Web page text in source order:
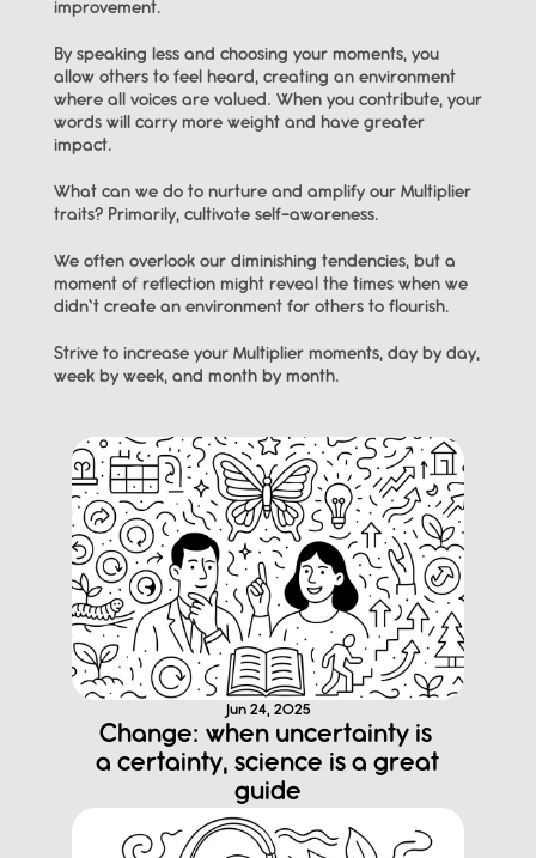
improvement.
By speaking less and choosing your moments, you
allow others to feel heard, creating an environment
where all voices are valued. When you contribute, your
words will carry more weight and have greater
impact.
What can we do to nurture and amplify our Multiplier
traits? Primarily, cultivate self-awareness.
We often overlook our diminishing tendencies, but a
moment of reflection might reveal the times when we
didn’t create an environment for others to flourish.
Strive to increase your Multiplier moments, day by day,
week by week, and month by month.
Jun 24, 2025
Change: when uncertainty is
a certainty, science is a great
guide